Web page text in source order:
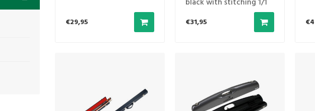
€29,95
black with stitching 1/1
€31,95